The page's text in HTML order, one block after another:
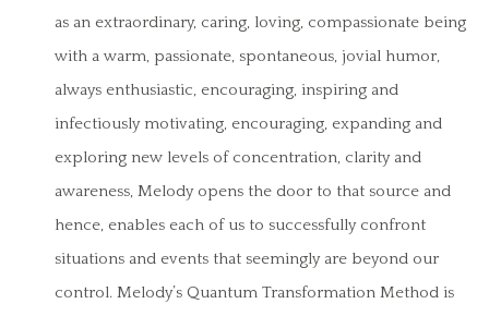
as an extraordinary, caring, loving, compassionate being
with a warm, passionate, spontaneous, jovial humor,
always enthusiastic, encouraging, inspiring and
infectiously motivating, encouraging, expanding and
exploring new levels of concentration, clarity and
awareness, Melody opens the door to that source and
hence, enables each of us to successfully confront
situations and events that seemingly are beyond our
control. Melody’s Quantum Transformation Method is